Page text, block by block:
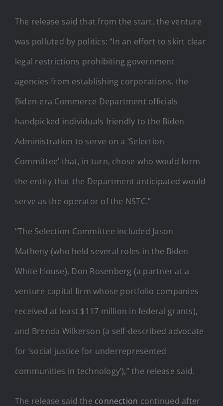
The release said that from the start, the venture
was polluted by politics: “In an effort to skirt clear
legal restrictions prohibiting government
agencies from establishing corporations, the
Biden-era Commerce Department officials
handpicked individuals friendly to the Biden
Administration to serve on a ‘Selection
Committee’ that, in turn, chose who would form
the entity that the Department anticipated would
serve as the operator of the NSTC.”
“The Selection Committee included Jason
Matheny (who held several roles in the Biden
White House), Don Rosenberg (a partner at a
venture capital firm whose portfolio companies
received at least $117 million in federal grants),
and Brenda Wilkerson (a self-described advocate
for ‘social justice for underrepresented
communities in technology’),” the release said.
The release said the connection continued after